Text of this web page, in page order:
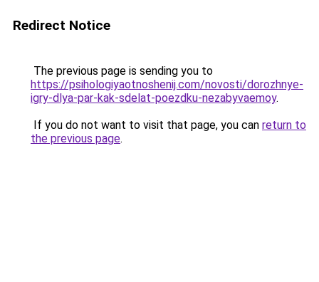
Redirect Notice
The previous page is sending you to
https://psihologiyaotnoshenij.com/novosti/dorozhnye-
igry-dlya-par-kak-sdelat-poezdku-nezabyvaemoy.
If you do not want to visit that page, you can return to
the previous page.